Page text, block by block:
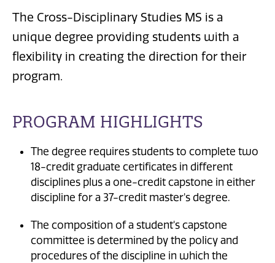
The Cross-Disciplinary Studies MS is a
unique degree providing students with a
flexibility in creating the direction for their
program.
PROGRAM HIGHLIGHTS
The degree requires students to complete two
18-credit graduate certificates in different
disciplines plus a one-credit capstone in either
discipline for a 37-credit master's degree.
The composition of a student's capstone
committee is determined by the policy and
procedures of the discipline in which the